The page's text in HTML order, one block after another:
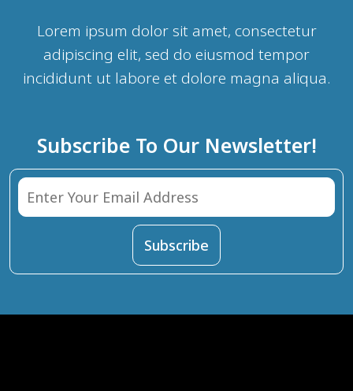
Lorem ipsum dolor sit amet, consectetur
adipiscing elit, sed do eiusmod tempor
incididunt ut labore et dolore magna aliqua.
Subscribe To Our Newsletter!